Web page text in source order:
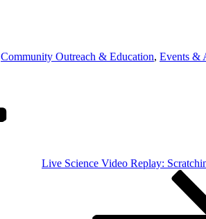
Community Outreach & Education, Events &
Live Science Video Replay: